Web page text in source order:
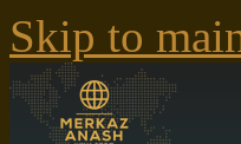
Skip to